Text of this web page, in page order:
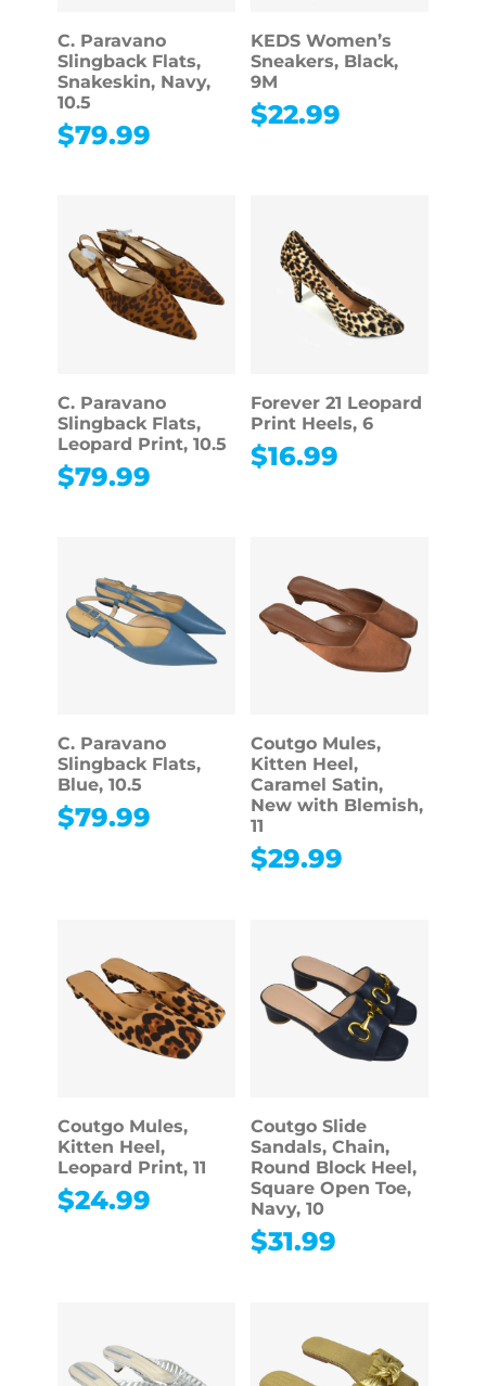
C. Paravano
Slingback Flats,
Snakeskin, Navy,
10.5
$79.99
KEDS Women’s
Sneakers, Black,
9M
$22.99
C. Paravano
Slingback Flats,
Leopard Print, 10.5
$79.99
Forever 21 Leopard
Print Heels, 6
$16.99
C. Paravano
Slingback Flats,
Blue, 10.5
$79.99
Coutgo Mules,
Kitten Heel,
Caramel Satin,
New with Blemish,
11
$29.99
Coutgo Mules,
Kitten Heel,
Leopard Print, 11
$24.99
Coutgo Slide
Sandals, Chain,
Round Block Heel,
Square Open Toe,
Navy, 10
$31.99